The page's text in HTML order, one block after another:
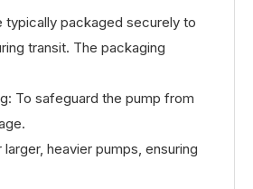
typically packaged securely to
transit. The packaging
To safeguard the pump from
heavier pumps, ensuring